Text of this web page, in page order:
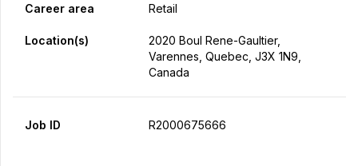
Career area Retail
Location(s)
2020 Boul Rene-Gaultier,
Varennes, Quebec, J3X 1N9,
Canada
Job ID R2000675666